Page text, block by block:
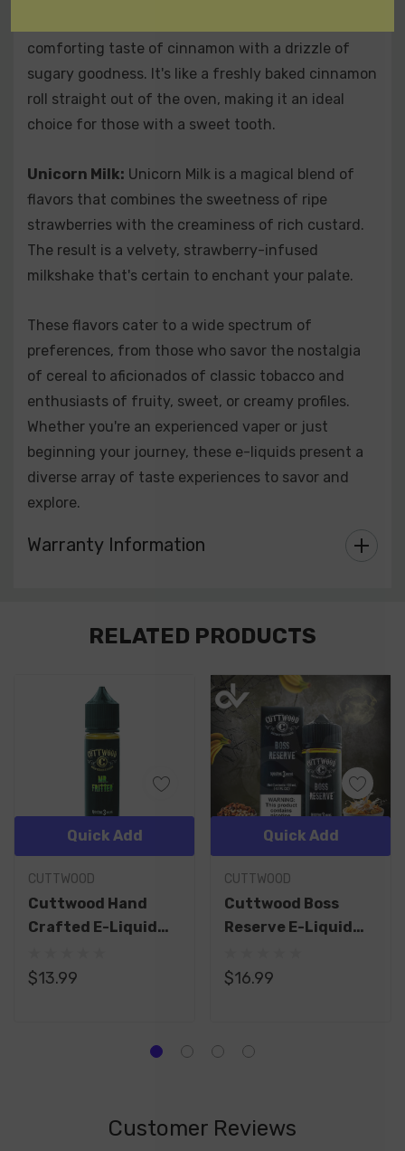
comforting taste of cinnamon with a drizzle of
sugary goodness. It's like a freshly baked cinnamon
roll straight out of the oven, making it an ideal
choice for those with a sweet tooth.
Unicorn Milk: Unicorn Milk is a magical blend of
flavors that combines the sweetness of ripe
strawberries with the creaminess of rich custard.
The result is a velvety, strawberry-infused
milkshake that's certain to enchant your palate.
These flavors cater to a wide spectrum of
preferences, from those who savor the nostalgia
of cereal to aficionados of classic tobacco and
enthusiasts of fruity, sweet, or creamy profiles.
Whether you're an experienced vaper or just
beginning your journey, these e-liquids present a
diverse array of taste experiences to savor and
explore.
Warranty Information
RELATED PRODUCTS
CUTTWOOD
Cuttwood Hand
Crafted E-Liquid
$13.99
Quick Add
CUTTWOOD
Cuttwood Boss
Reserve E-Liquid
$16.99
Quick Add
Customer Reviews